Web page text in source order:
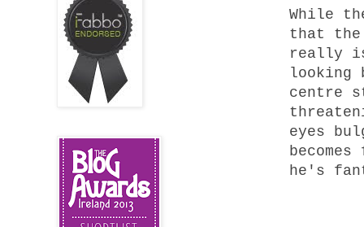
While
that
really is
looking
centre
eyes
he's